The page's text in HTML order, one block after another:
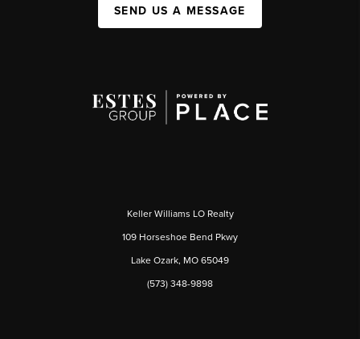
SEND US A MESSAGE
Keller Williams LO Realty
109 Horseshoe Bend Pkwy
Lake Ozark, MO 65049
(573) 348-9898